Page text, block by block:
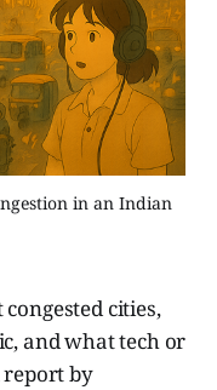
in an Indian
cities,
and what tech or
report by